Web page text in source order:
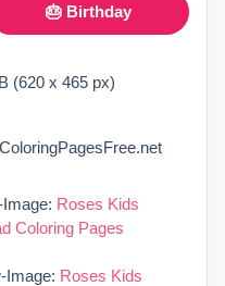
🎂 Birthday
(620 x 465 px)
Roses Kids
Coloring Pages
Image: Roses Kids